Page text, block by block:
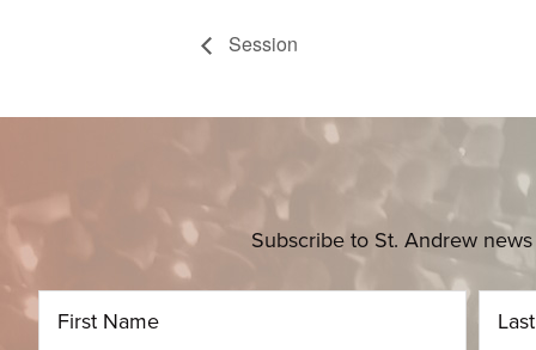
Session
Subscribe to St. Andrew